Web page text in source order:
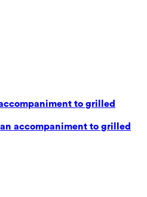
to grilled
accompaniment to grilled